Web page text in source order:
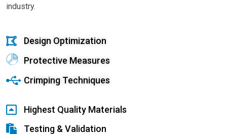
industry.
Design Optimization
Protective Measures
Crimping Techniques
Highest Quality Materials
Testing & Validation